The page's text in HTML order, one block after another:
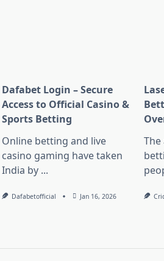
Dafabet Login – Secure
Access to Official Casino &
Sports Betting
Online betting and live
casino gaming have taken
India by ...
Dafabetofficial Jan 16, 2026